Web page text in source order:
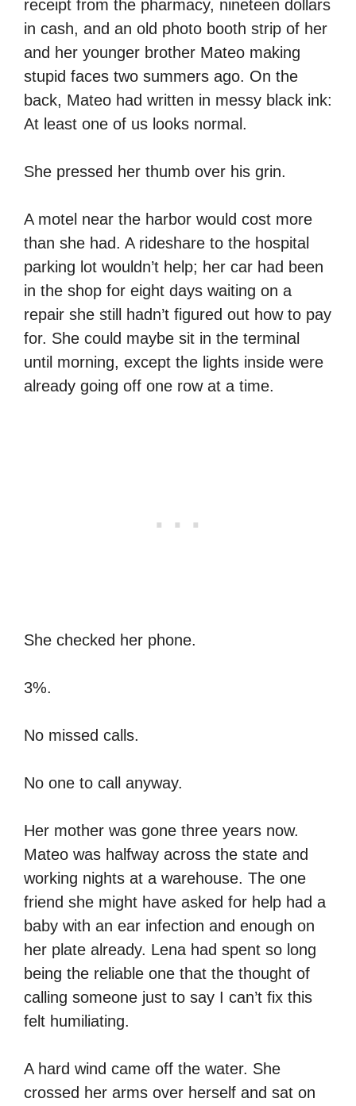
receipt from the pharmacy, nineteen dollars
in cash, and an old photo booth strip of her
and her younger brother Mateo making
stupid faces two summers ago. On the
back, Mateo had written in messy black ink:
At least one of us looks normal.
She pressed her thumb over his grin.
A motel near the harbor would cost more
than she had. A rideshare to the hospital
parking lot wouldn’t help; her car had been
in the shop for eight days waiting on a
repair she still hadn’t figured out how to pay
for. She could maybe sit in the terminal
until morning, except the lights inside were
already going off one row at a time.
She checked her phone.
3%.
No missed calls.
No one to call anyway.
Her mother was gone three years now.
Mateo was halfway across the state and
working nights at a warehouse. The one
friend she might have asked for help had a
baby with an ear infection and enough on
her plate already. Lena had spent so long
being the reliable one that the thought of
calling someone just to say I can’t fix this
felt humiliating.
A hard wind came off the water. She
crossed her arms over herself and sat on